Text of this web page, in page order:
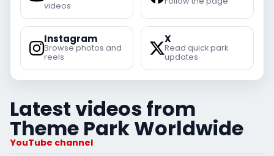
videos
Instagram
Browse photos and
reels
X
Read quick park
updates
Latest videos from
Theme Park Worldwide
YouTube channel